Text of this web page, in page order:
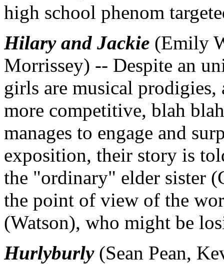
high school phenom
Hilary and Jackie (Emily
Morrissey) -- Despite an
girls are musical prodigies,
more competitive, blah
manages to engage and
exposition, their story is
the "ordinary" elder sister
the point of view of the
(Watson), who might be
Hurlyburly(Sean Pean,